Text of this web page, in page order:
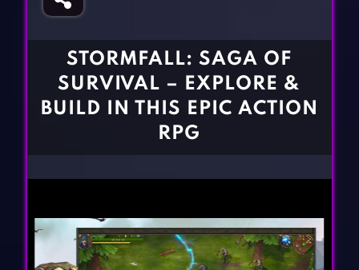
Horror Games
CONTACT
STORMFALL: SAGA OF
SURVIVAL – EXPLORE &
BUILD IN THIS EPIC ACTION
RPG